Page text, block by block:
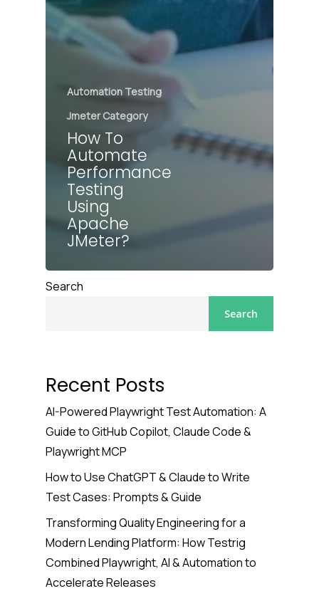
Automation Testing
Jmeter Category
How To
Automate
Performance
Testing
Using
Apache
JMeter?
Search
Search
Recent Posts
AI-Powered Playwright Test Automation: A
Guide to GitHub Copilot, Claude Code &
Playwright MCP
How to Use ChatGPT & Claude to Write
Test Cases: Prompts & Guide
Transforming Quality Engineering for a
Modern Lending Platform: How Testrig
Combined Playwright, AI & Automation to
Accelerate Releases